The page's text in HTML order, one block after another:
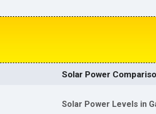
Solar Power
Solar Power Levels in